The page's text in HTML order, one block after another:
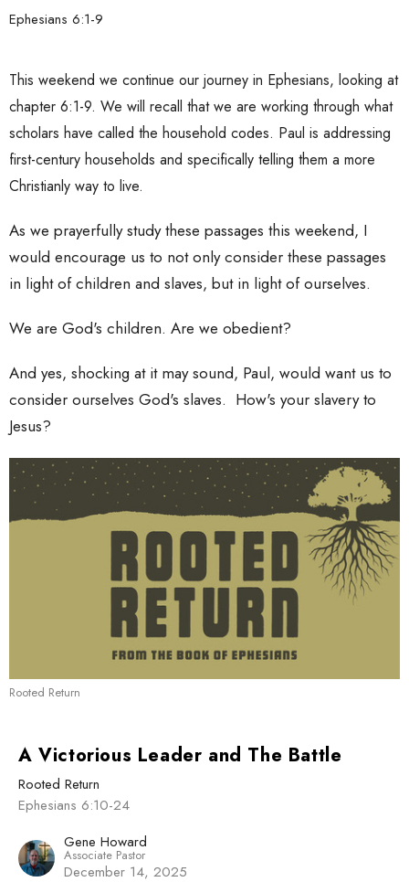
Ephesians 6:1-9
This weekend we continue our journey in Ephesians, looking at
chapter 6:1-9. We will recall that we are working through what
scholars have called the household codes. Paul is addressing
first-century households and specifically telling them a more
Christianly way to live.
As we prayerfully study these passages this weekend, I
would encourage us to not only consider these passages
in light of children and slaves, but in light of ourselves.
We are God's children. Are we obedient?
And yes, shocking at it may sound, Paul, would want us to
consider ourselves God's slaves. How's your slavery to
Jesus?
Rooted Return
A Victorious Leader and The Battle
Rooted Return
Ephesians 6:10-24
Gene Howard
Associate Pastor
December 14, 2025